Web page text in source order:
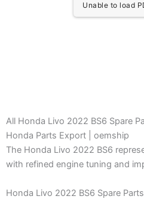
Unable to load
All Honda Livo 2022 BS6 Spare
Honda Parts Export | oemship
The Honda Livo 2022 BS6
with refined engine tuning and
Honda Livo 2022 BS6 Spare